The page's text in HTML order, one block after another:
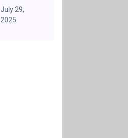
July 29,
2025